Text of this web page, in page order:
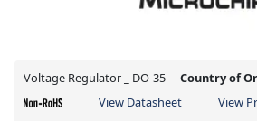
Voltage Regulator _ DO-35 Country of
View Datasheet
View